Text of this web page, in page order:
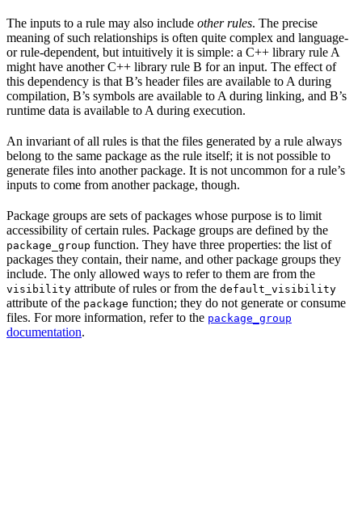
The inputs to a rule may also include other rules. The precise
meaning of such relationships is often quite complex and language-
or rule-dependent, but intuitively it is simple: a C++ library rule A
might have another C++ library rule B for an input. The effect of
this dependency is that B’s header files are available to A during
compilation, B’s symbols are available to A during linking, and B’s
runtime data is available to A during execution.
An invariant of all rules is that the files generated by a rule always
belong to the same package as the rule itself; it is not possible to
generate files into another package. It is not uncommon for a rule’s
inputs to come from another package, though.
Package groups are sets of packages whose purpose is to limit
accessibility of certain rules. Package groups are defined by the
package_group function. They have three properties: the list of
packages they contain, their name, and other package groups they
include. The only allowed ways to refer to them are from the
visibility attribute of rules or from the default_visibility
attribute of the package function; they do not generate or consume
files. For more information, refer to the package_group
documentation.